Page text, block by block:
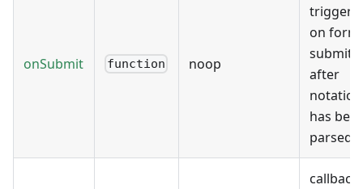
onSubmit function noop
on form
submit,
after
notation
has
parsed
callback